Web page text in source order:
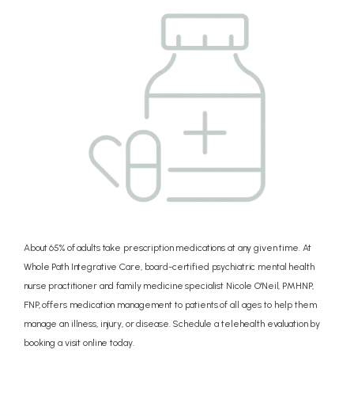
REVIEWS
BLOG
CONTACT
About 65% of adults take prescription medications at any given time. At
Whole Path Integrative Care, board-certified psychiatric mental health
nurse practitioner and family medicine specialist Nicole O'Neil, PMHNP,
FNP, offers medication management to patients of all ages to help them
manage an illness, injury, or disease. Schedule a telehealth evaluation by
booking a visit online today.